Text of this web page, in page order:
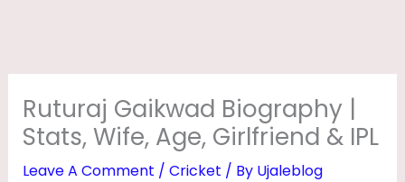
Ruturaj Gaikwad Biography |
Stats, Wife, Age, Girlfriend & IPL
Leave A Comment / Cricket / By Ujaleblog
I
O
G